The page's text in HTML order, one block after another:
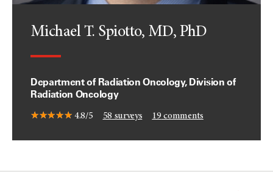
Michael T. Spiotto, MD, PhD
Department of Radiation Oncology, Division of
Radiation Oncology
4.8/5 58 surveys 19 comments